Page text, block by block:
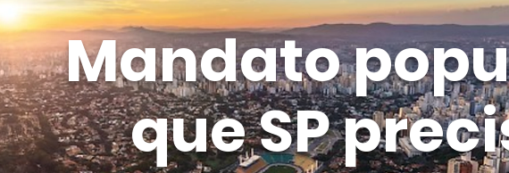
Mandato
que SP